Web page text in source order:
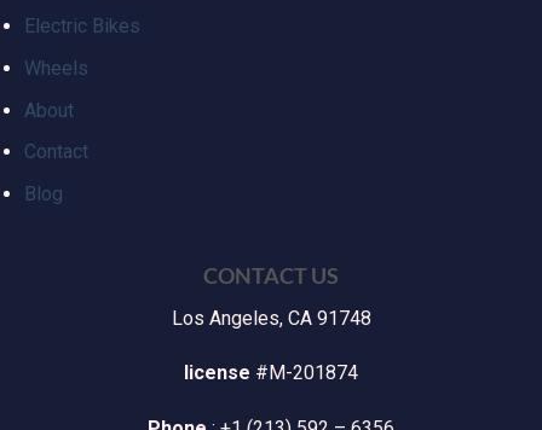
Electric Bikes
Wheels
About
Contact
Blog
CONTACT US
Los Angeles, CA 91748
license #M-201874